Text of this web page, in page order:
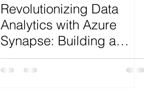
Revolutionizing Data
Analytics with Azure
Synapse: Building a
Unified Ecosystem for
Real-Time Insights and